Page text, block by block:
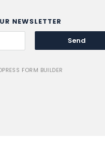
NEWSLETTER
Send
FORM BUILDER